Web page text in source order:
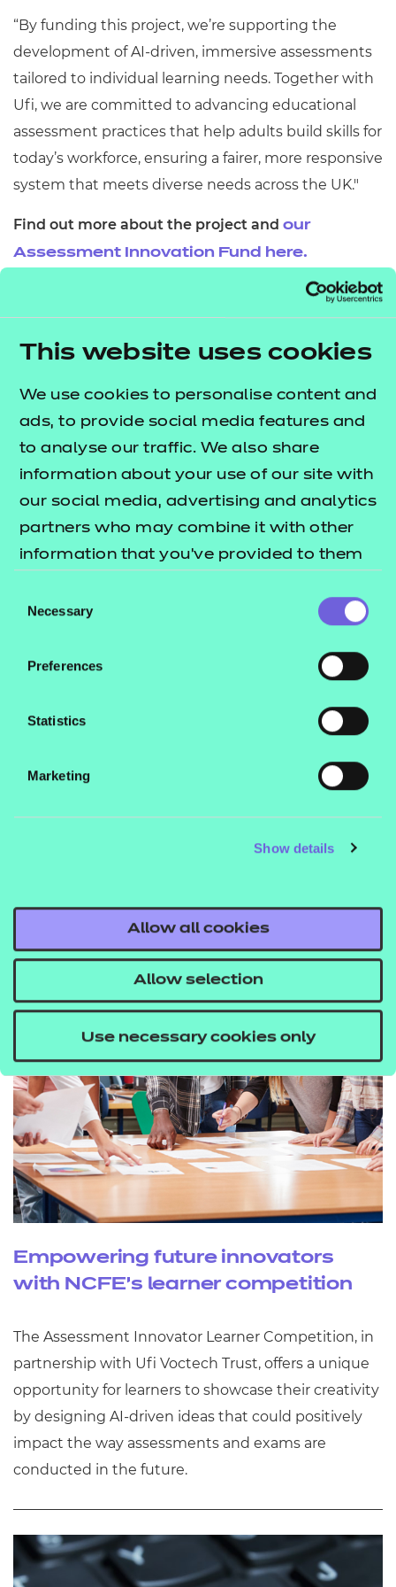
This website uses cookies
We use cookies to personalise content and
ads, to provide social media features and
to analyse our traffic. We also share
information about your use of our site with
our social media, advertising and analytics
partners who may combine it with other
information that you’ve provided to them
their services.
Selection
Necessary
Preferences
Statistics
Marketing
Show details
Allow all cookies
Allow selection
Use necessary cookies only
“By funding this project, we’re supporting the
development of AI-driven, immersive assessments
tailored to individual learning needs. Together with
Ufi, we are committed to advancing educational
assessment practices that help adults build skills for
today’s workforce, ensuring a fairer, more responsive
system that meets diverse needs across the UK."
Find out more about the project and our
Assessment Innovation Fund here.
By harnessing the power
of AI, we aim to tailor
immersive experiences
that adapt to the unique
needs of learners
accounting for their
cognitive profiles
providing the first step in
individual receives
their educational journey.
FOUNDER AND CEO OF
METAVERSE LEARNING
Empowering future innovators
with NCFE’s learner competition
The Assessment Innovator Learner Competition, in
partnership with Ufi Voctech Trust, offers a unique
opportunity for learners to showcase their creativity
by designing AI-driven ideas that could positively
impact the way assessments and exams are
conducted in the future.